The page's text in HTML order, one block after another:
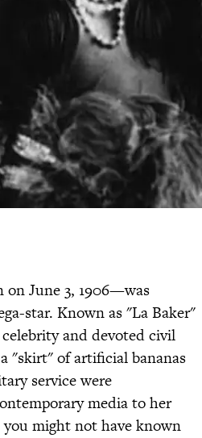
on June 3, 1906—was
star. Known as "La Baker"
and devoted civil
"skirt" of artificial bananas
service were
media to her
might not have known